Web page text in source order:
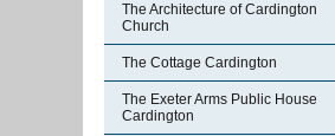
The Architecture of Cardington
Church
The Cottage Cardington
The Exeter Arms Public House
Cardington